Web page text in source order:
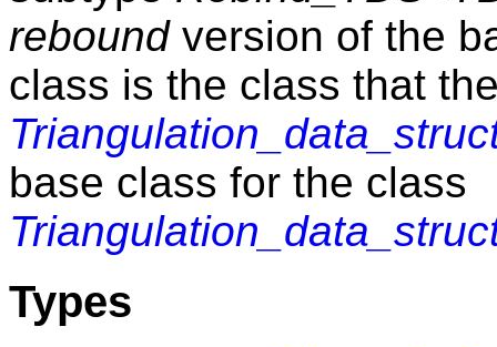
reboundversion of the
class is the class that
base class for the class
Types